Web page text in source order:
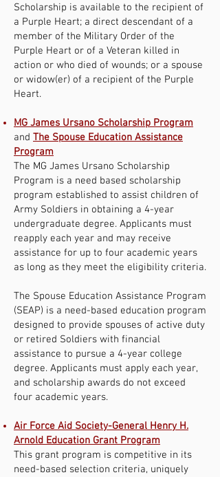
Scholarship is available to the recipient of
a Purple Heart; a direct descendant of a
member of the Military Order of the
Purple Heart or of a Veteran killed in
action or who died of wounds; or a spouse
or widow(er) of a recipient of the Purple
Heart.
MG James Ursano Scholarship Program
and The Spouse Education Assistance
Program
The MG James Ursano Scholarship
Program is a need based scholarship
program established to assist children of
Army Soldiers in obtaining a 4-year
undergraduate degree. Applicants must
reapply each year and may receive
assistance for up to four academic years
as long as they meet the eligibility criteria.
The Spouse Education Assistance Program
(SEAP) is a need-based education program
designed to provide spouses of active duty
or retired Soldiers with financial
assistance to pursue a 4-year college
degree. Applicants must apply each year,
and scholarship awards do not exceed
four academic years.
Air Force Aid Society-General Henry H.
Arnold Education Grant Program
This grant program is competitive in its
need-based selection criteria, uniquely